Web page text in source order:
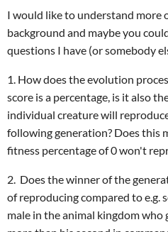
I would like to understand more
background and maybe you
questions I have (or somebody
1. How does the evolution
score is a percentage, is it also
individual creature will
following generation? Does this
fitness percentage of 0 won't
2. Does the winner of the
of reproducing compared to e.g.
male in the animal kingdom